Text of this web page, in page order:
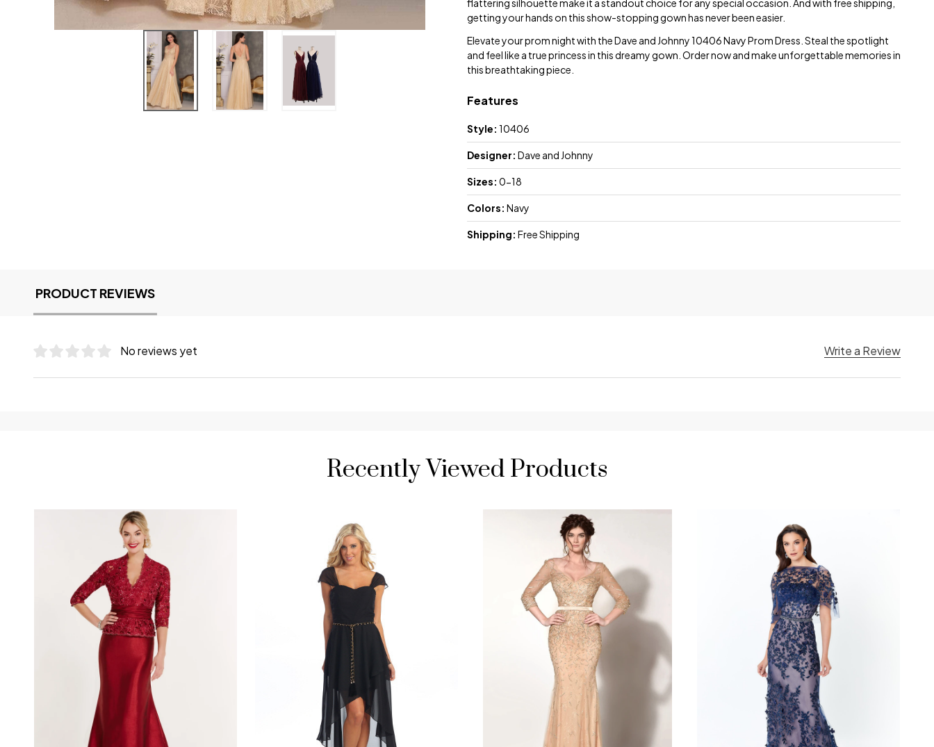
flattering silhouette make it a standout choice for any special occasion. And with free shipping,
getting your hands on this show-stopping gown has never been easier.
Elevate your prom night with the Dave and Johnny 10406 Navy Prom Dress. Steal the spotlight
and feel like a true princess in this dreamy gown. Order now and make unforgettable memories in
this breathtaking piece.
Features
Style: 10406
Designer: Dave and Johnny
Sizes: 0-18
Colors: Navy
Shipping: Free Shipping
PRODUCT REVIEWS
No reviews yet Write a Review
Recently Viewed Products